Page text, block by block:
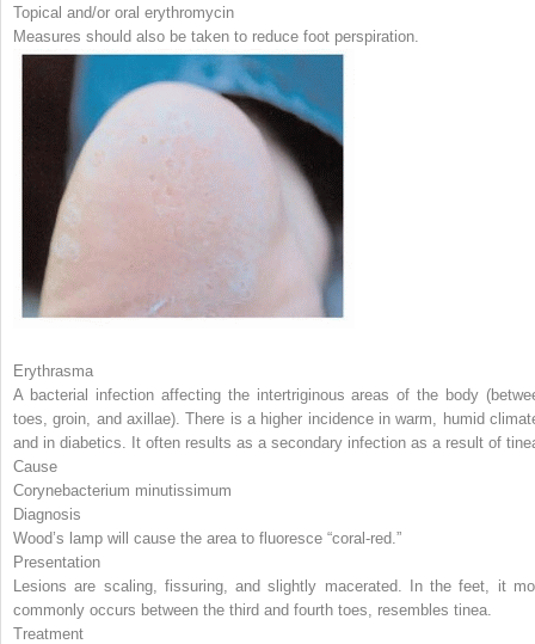
Topical and/or oral erythromycin
Measures should also be taken to reduce foot perspiration.
Erythrasma
A bacterial infection affecting the intertriginous areas of the body
toes, groin, and axillae). There is a higher incidence in warm, humid
and in diabetics. It often results as a secondary infection as a result of
Cause
Corynebacterium minutissimum
Diagnosis
Wood’s lamp will cause the area to fluoresce “coral-red.”
Presentation
Lesions are scaling, fissuring, and slightly macerated. In the feet, it
commonly occurs between the third and fourth toes, resembles tinea.
Treatment